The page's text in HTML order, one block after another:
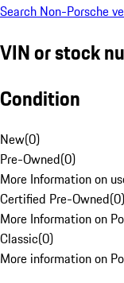
Search Non-Porsche
VIN or stock
Condition
New(0)
Pre-Owned(0)
More Information on
Certified Pre-Owned(0)
More Information on
Classic(0)
More information on